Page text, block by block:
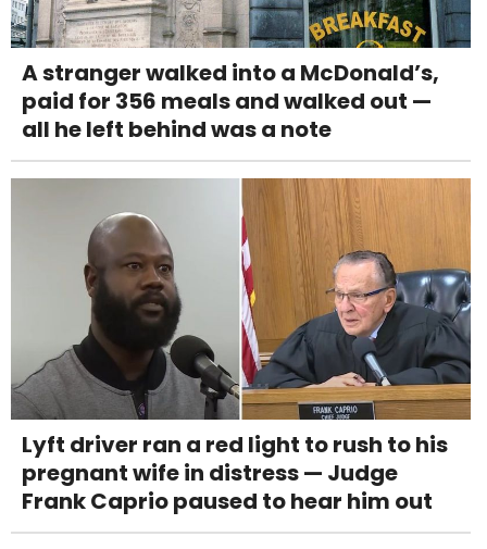
A stranger walked into a McDonald’s,
paid for 356 meals and walked out —
all he left behind was a note
Lyft driver ran a red light to rush to his
pregnant wife in distress — Judge
Frank Caprio paused to hear him out